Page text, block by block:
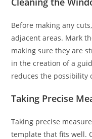
Before making any
adjacent areas. Mark
making sure they are
in the creation of a
reduces the possibility
Taking Precise
Taking precise
template that fits well.